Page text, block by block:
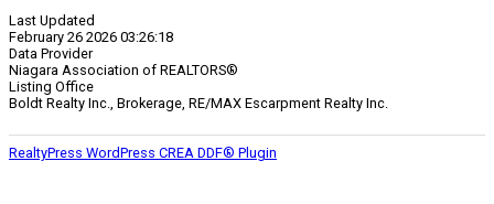
Last Updated
February 26 2026 03:26:18
Data Provider
Niagara Association of REALTORS®
Listing Office
Boldt Realty Inc., Brokerage, RE/MAX Escarpment Realty Inc.
RealtyPress WordPress CREA DDF® Plugin